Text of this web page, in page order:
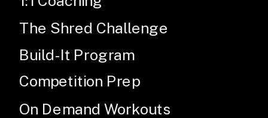
Build-It Program
The Shred Challenge
On Demand Workouts
Competition Prep